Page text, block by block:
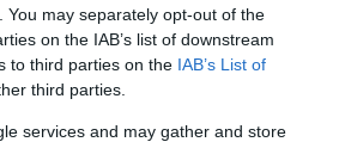
may separately opt-out of the
on the IAB’s list of downstream
to third parties on the IAB’s List of
third parties.
services and may gather and store